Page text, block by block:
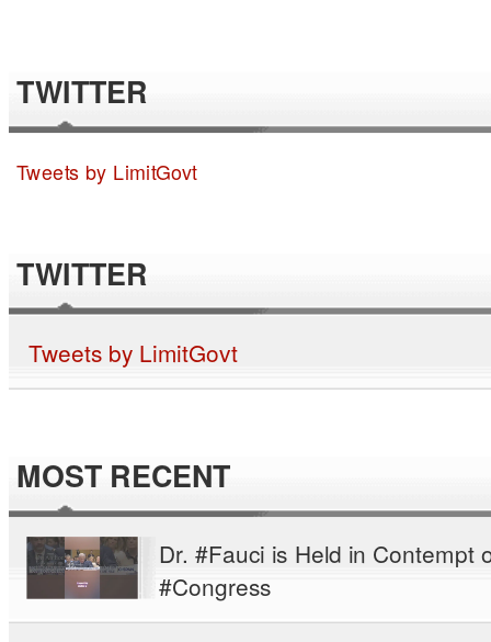
TWITTER
Tweets by LimitGovt
TWITTER
Tweets by LimitGovt
MOST RECENT
Dr. #Fauci is Held in Contempt
#Congress